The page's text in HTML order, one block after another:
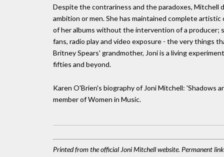
Despite the contrariness and the paradoxes,
ambition or men. She has maintained complete
of her albums without the intervention of a producer;
fans, radio play and video exposure - the very things
Britney Spears' grandmother, Joni is a living
fifties and beyond.
Karen O'Brien's biography of Joni Mitchell: 'Shadows
member of Women in Music.
Printed from the official Joni Mitchell website. Permanent